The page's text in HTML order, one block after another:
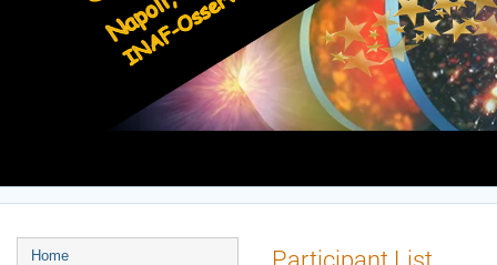
Event
Home Participant List